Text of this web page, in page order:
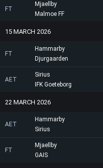
FT
Mjaellby
Malmoe FF
15 MARCH 2026
FT
Hammarby
Djurgaarden
AET
Sirius
IFK Goeteborg
22 MARCH 2026
AET
Hammarby
Sirius
FT
Mjaellby
GAIS